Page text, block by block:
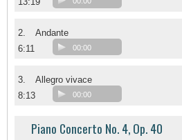
2.
Andante
6:11
00:00
3.
Allegro vivace
8:13
00:00
Piano Concerto No. 4, Op. 40